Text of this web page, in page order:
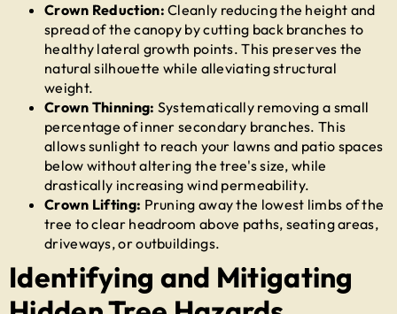
Crown Reduction: Cleanly reducing the height and
spread of the canopy by cutting back branches to
healthy lateral growth points. This preserves the
natural silhouette while alleviating structural
weight.
Crown Thinning: Systematically removing a small
percentage of inner secondary branches. This
allows sunlight to reach your lawns and patio spaces
below without altering the tree's size, while
drastically increasing wind permeability.
Crown Lifting: Pruning away the lowest limbs of the
tree to clear headroom above paths, seating areas,
driveways, or outbuildings.
Identifying and Mitigating